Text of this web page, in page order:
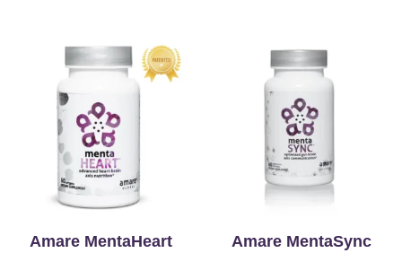
Amare MentaHeart Amare MentaSync